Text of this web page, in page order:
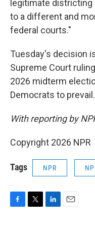
legitimate
to a different and
federal courts."
Tuesday's decision
Supreme Court
2026 midterm
Democrats to prevail.
With reporting by
Copyright 2026 NPR
Tags NPR